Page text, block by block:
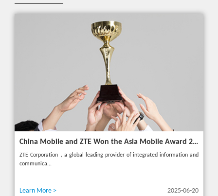
China Mobile and ZTE Won the Asia Mobile Award 2025 with AI-Driven 5G Cloudified Core Network
ZTE Corporation，a global leading provider of integrated information and
communica...
Learn More > 2025-06-20